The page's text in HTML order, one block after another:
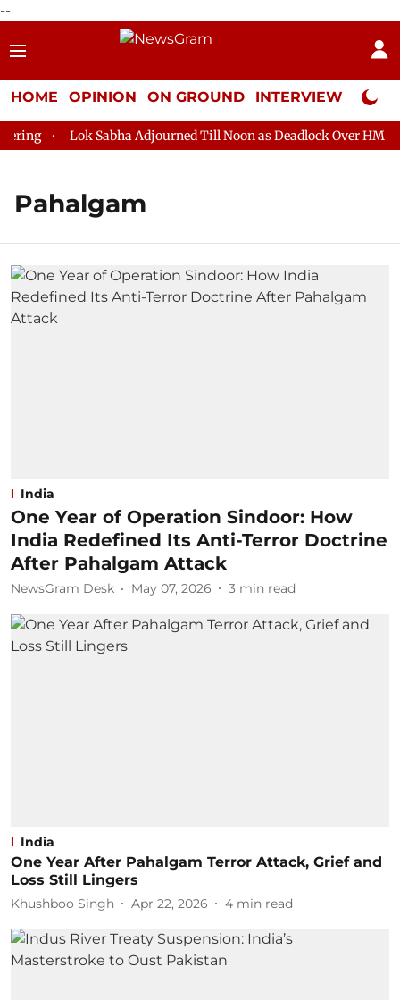
--
HOME OPINION ON GROUND INTERVIEW Neta
Lok Sabha Adjourned Till Noon as Deadlock Over HM Amit
Pahalgam
India
One Year of Operation Sindoor: How
India Redefined Its Anti-Terror Doctrine
After Pahalgam Attack
NewsGram Desk May 07, 2026 3 min read
India
One Year After Pahalgam Terror Attack, Grief and
Loss Still Lingers
Khushboo Singh Apr 22, 2026 4 min read